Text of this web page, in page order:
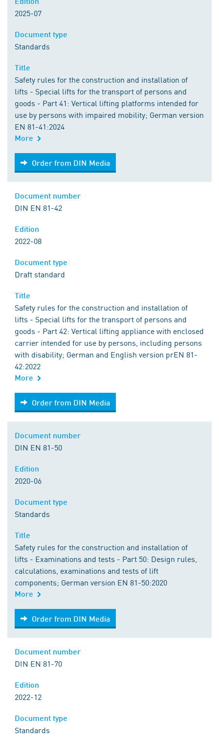
2025-07
Standards
Safety rules for the construction and installation of
lifts - Special lifts for the transport of persons and
goods - Part 41: Vertical lifting platforms intended for
use by persons with impaired mobility; German version
EN 81-41:2024
More
Order from DIN Media
Order from DIN Media
DIN EN 81-42
2022-08
Draft standard
Safety rules for the construction and installation of
lifts - Special lifts for the transport of persons and
goods - Part 42: Vertical lifting appliance with enclosed
carrier intended for use by persons, including persons
with disability; German and English version prEN 81-
42:2022
More
Order from DIN Media
Order from DIN Media
DIN EN 81-50
2020-06
Standards
Safety rules for the construction and installation of
lifts - Examinations and tests - Part 50: Design rules,
calculations, examinations and tests of lift
components; German version EN 81-50:2020
More
Order from DIN Media
Order from DIN Media
DIN EN 81-70
2022-12
Standards